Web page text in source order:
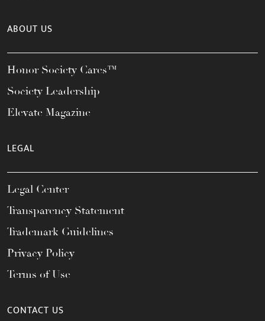
ABOUT US
Honor Society Cares™
Society Leadership
Elevate Magazine
LEGAL
Legal Center
Transparency Statement
Trademark Guidelines
Privacy Policy
Terms of Use
CONTACT US